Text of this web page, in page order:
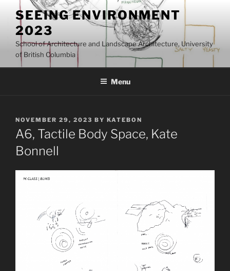
content
SEEING ENVIRONMENT
2023
School of Architecture and Landscape Architecture, University
of British Columbia
Menu
POSTED
ON
NOVEMBER 29, 2023 BY KATEBON
A6, Tactile Body Space, Kate
Bonnell